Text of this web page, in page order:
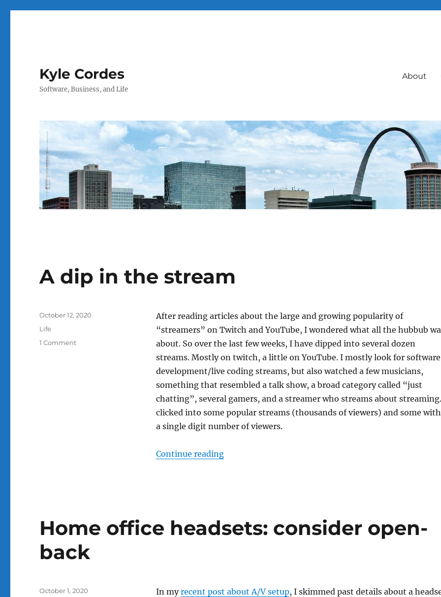
Kyle Cordes
Software, Business, and Life
About
A dip in the stream
After reading articles about the large and growing popularity of
“streamers” on Twitch and YouTube, I wondered what all the hubbub
about. So over the last few weeks, I have dipped into several dozen
streams. Mostly on twitch, a little on YouTube. I mostly look for software
development/live coding streams, but also watched a few musicians,
something that resembled a talk show, a broad category called “just
chatting”, several gamers, and a streamer who streams about
clicked into some popular streams (thousands of viewers) and some with
a single digit number of viewers.
Continue reading“A dip in the stream”
Posted
on
October 12, 2020
Categories
Life
1 Commenton
Home office headsets: consider open-
back
In myrecent post about A/V setup, I skimmed past details about a
Posted
October 1, 2020